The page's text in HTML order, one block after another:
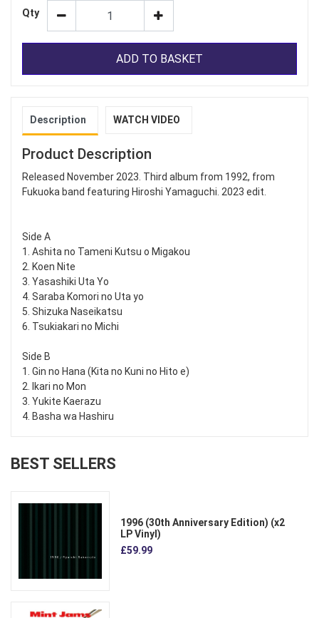
Qty
ADD TO BASKET
Description WATCH VIDEO
Product Description
Released November 2023. Third album from 1992, from
Fukuoka band featuring Hiroshi Yamaguchi. 2023 edit.
Side A
1. Ashita no Tameni Kutsu o Migakou
2. Koen Nite
3. Yasashiki Uta Yo
4. Saraba Komori no Uta yo
5. Shizuka Naseikatsu
6. Tsukiakari no Michi
Side B
1. Gin no Hana (Kita no Kuni no Hito e)
2. Ikari no Mon
3. Yukite Kaerazu
4. Basha wa Hashiru
BEST SELLERS
1996 (30th Anniversary Edition) (x2
LP Vinyl)
£59.99